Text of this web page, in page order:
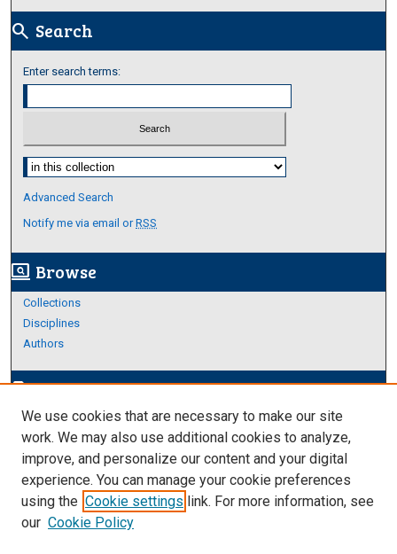
search Search
Enter search terms:
Select context to search:
Advanced Search
Notify me via email orRSS
screen_search_desktop Browse
Collections
Disciplines
Authors
edit_documentAuthor Corner
Author FAQ
Links
About Archives
We use cookies that are necessary to make our site
work. We may also use additional cookies to analyze,
improve, and personalize our content and your digital
experience. You can manage your cookie preferences
using the Cookie settings link. For more information, see
our Cookie Policy